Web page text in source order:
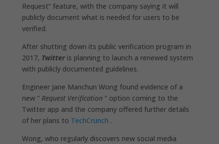
Request” feature, with the company saying it will
publicly document what is needed for users to be
verified.
After shutting down its public verification program in
2017, Twitteris planning to launch a renewed system
with publicly documented guidelines.
Engineer Jane Manchun Wong found evidence of a
new ” Request Verification” option coming to the
Twitter app and the company offered further details
of her plans to TechCrunch .
Wong, who regularly discovers new social media